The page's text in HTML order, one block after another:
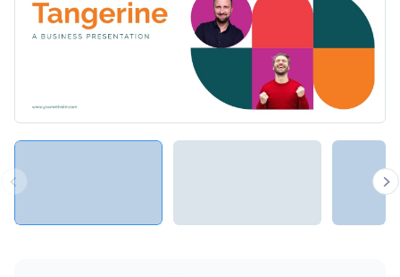
Access free, built-in design assets or upload your own
Visualize data with customizable charts and widgets
Add animation, interactivity, audio, video and links
Download in PDF, PPTX, MP4 and HTML5 format
Share your ideas with the world using this orange-themed
presentation template, or check out the otherbeautiful
templateswe offer at Visme.
Edit this template with ourPresentation Software